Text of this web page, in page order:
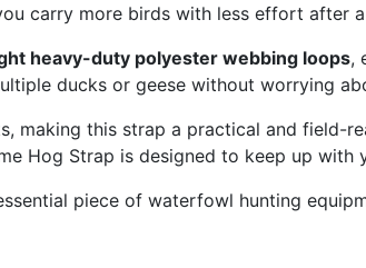
carry more birds with less effort after
heavy-duty polyester webbing loops,
ducks or geese without worrying
making this strap a practical and field-
Hog Strap is designed to keep up with
piece of waterfowl hunting